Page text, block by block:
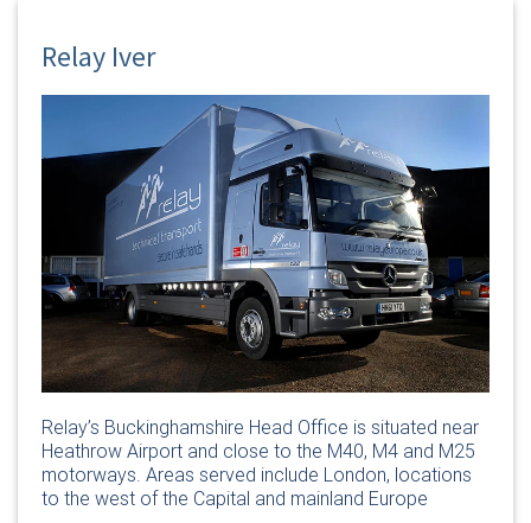
Relay Iver
Relay’s Buckinghamshire Head Office is situated near
Heathrow Airport and close to the M40, M4 and M25
motorways. Areas served include London, locations
to the west of the Capital and mainland Europe